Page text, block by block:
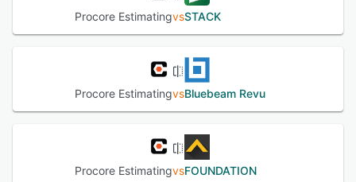
Procore EstimatingvsSTACK
Procore EstimatingvsBluebeam Revu
Procore EstimatingvsFOUNDATION